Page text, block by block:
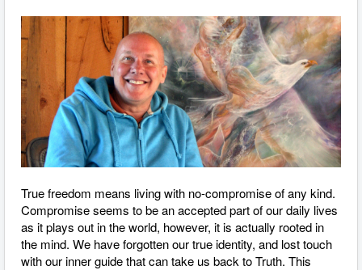
True freedom means living with no-compromise of any kind.
Compromise seems to be an accepted part of our daily lives
as it plays out in the world, however, it is actually rooted in
the mind. We have forgotten our true identity, and lost touch
with our inner guide that can take us back to Truth. This